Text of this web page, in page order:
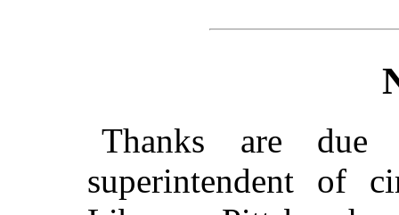
Thanks are due
superintendent of